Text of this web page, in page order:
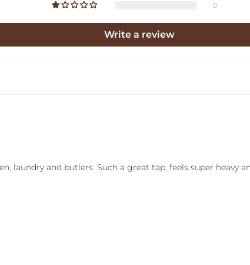
0
Write a review
laundry and butlers. Such a great tap, feels super heavy